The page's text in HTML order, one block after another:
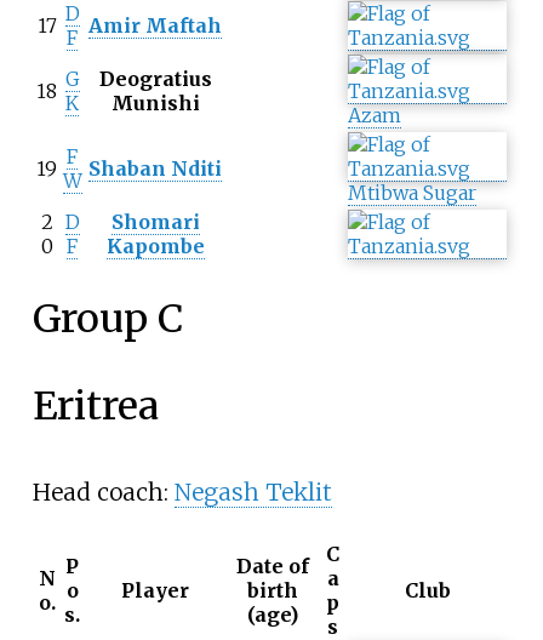
17 D
F Amir Maftah
18 G
K
Deogratius
Munishi
Azam
19 F
W Shaban Nditi
Mtibwa Sugar
2
0
D
F
Shomari
Kapombe
Group C
Eritrea
Head coach: Negash Teklit
N
o.
P
o
s.
Player
Date of
birth
(age)
C
a
p
s
Club